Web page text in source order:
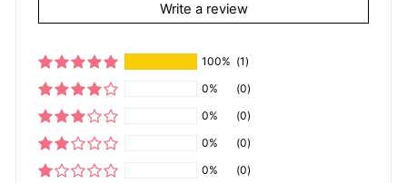
Write a review
100% (1)
0%
(0)
0%
(0)
0%
(0)
0%
(0)